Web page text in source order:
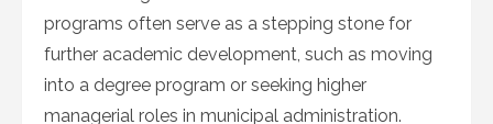
programs often serve as a stepping stone for
further academic development, such as moving
into a degree program or seeking higher
managerial roles in municipal administration.